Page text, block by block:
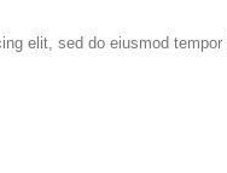
elit, sed do eiusmod